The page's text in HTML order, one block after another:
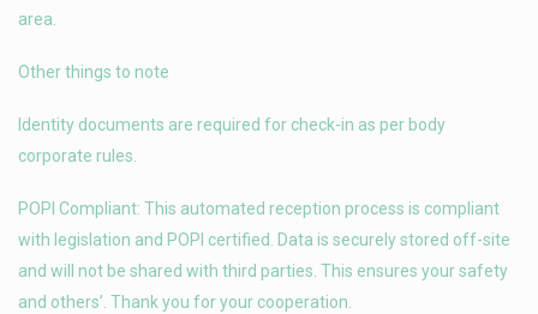
area.
Other things to note
Identity documents are required for check-in as per body
corporate rules.
POPI Compliant: This automated reception process is compliant
with legislation and POPI certified. Data is securely stored off-site
and will not be shared with third parties. This ensures your safety
and others’. Thank you for your cooperation.